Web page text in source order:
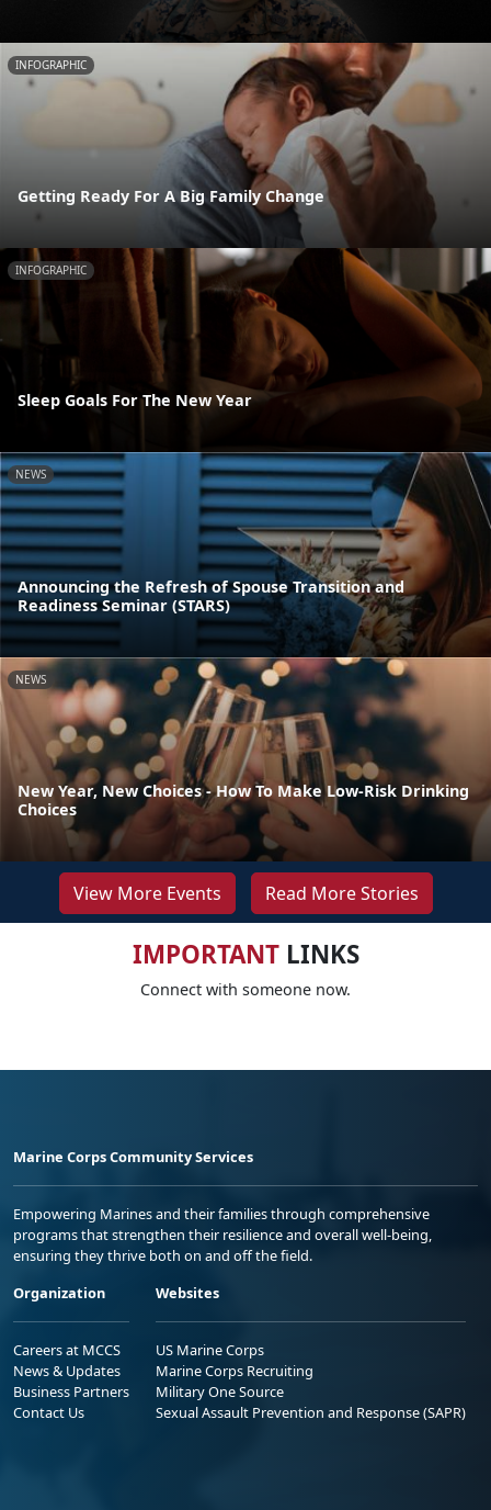
INFOGRAPHIC
Getting Ready For A Big Family Change
INFOGRAPHIC
Sleep Goals For The New Year
NEWS
Announcing the Refresh of Spouse Transition and
Readiness Seminar (STARS)
NEWS
New Year, New Choices - How To Make Low-Risk Drinking
Choices
View More Events Read More Stories
IMPORTANTLINKS
Connect with someone now.
Marine Corps Community Services
Empowering Marines and their families through comprehensive
programs that strengthen their resilience and overall well-being,
ensuring they thrive both on and off the field.
Organization
Careers at MCCS
News & Updates
Business Partners
Contact Us
Websites
US Marine Corps
Marine Corps Recruiting
Military One Source
Sexual Assault Prevention and Response (SAPR)